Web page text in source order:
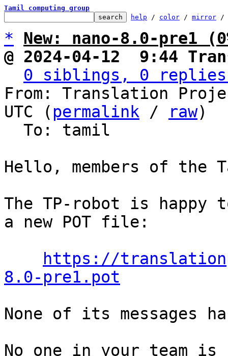
Tamil computing group
help / color / mirror /
*
New: nano-8.0-pre1
@ 2024-04-12  9:44
0 siblings, 0
From: Translation
UTC ( permalink / raw)
Hello, members of the
The TP-robot is happy
a new POT file:
https://
8.0-pre1.pot
None of its messages
No one in your team